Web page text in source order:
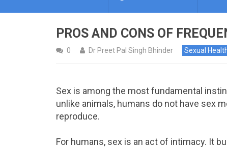
PROS AND CONS OF
0 Dr Preet Pal Singh Bhinder Sexual
Sex is among the most fundamental
unlike animals, humans do not have sex
reproduce.
For humans, sex is an act of intimacy. It